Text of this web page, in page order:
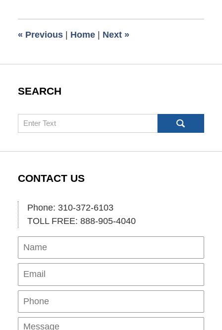
am
« Previous | Home | Next »
SEARCH
Search
CONTACT US
Phone: 310-372-6103
TOLL FREE: 888-905-4040
Name